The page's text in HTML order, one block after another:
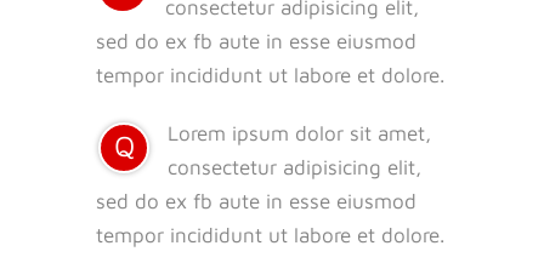
consectetur adipisicing elit,
sed do ex fb aute in esse eiusmod
tempor incididunt ut labore et dolore.
Q
Lorem ipsum dolor sit amet,
consectetur adipisicing elit,
sed do ex fb aute in esse eiusmod
tempor incididunt ut labore et dolore.